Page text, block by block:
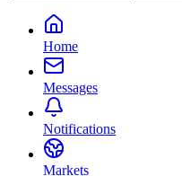
Home
Messages
Notifications
Markets